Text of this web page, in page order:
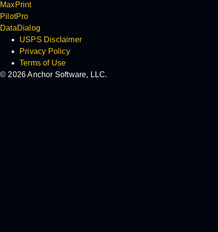
MaxPrint
PilotPro
DataDialog
USPS Disclaimer
Privacy Policy
Terms of Use
© 2026 Anchor Software, LLC.